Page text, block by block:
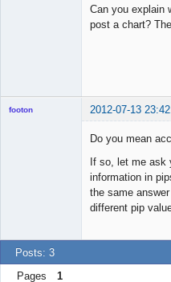
Can you explain
post a chart?
footon 2012-07-13
Do you mean
If so, let me ask
information in
the same
different pip
Posts: 3
Pages
1